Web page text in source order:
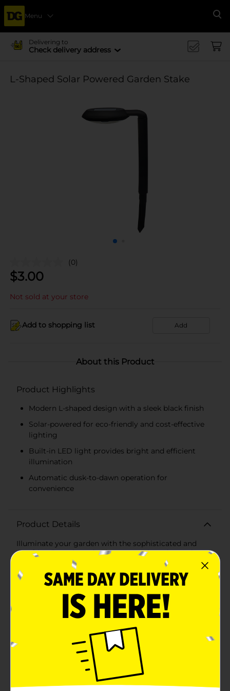
Menu
Delivering to
Check delivery address
L-Shaped Solar Powered Garden Stake
(0)
$3.00
Not sold at your store
Add to shopping list Add
About this Product
Product Highlights
Modern L-shaped design with a sleek black finish
Solar-powered for eco-friendly and cost-effective
lighting
Built-in LED light provides bright and efficient
illumination
Automatic dusk-to-dawn operation for
convenience
Product Details
Illuminate your garden with the sophisticated and
eco-friendly L-Shaped Solar Powered Garden Stake.
This sleek garden accessory is designed to provide
ambient lighting while enhancing the aesthetic appeal
of your outdoor space. The L-shaped design, featuring
that seamlessly blends with any garden decor. The top
of the stake houses an efficient solar panel that
captures sunlight throughout the day, converting it
into energy to power the built-in LED light as the sun
sets. This sustainable lighting solution ensures your
garden remains beautifully lit without the need for
electricity, reducing your carbon footprint and energy
costs.Standing at an ideal height, this garden stake
provides ample illumination for pathways, flower beds,
or any landscape feature you wish to highlight. The